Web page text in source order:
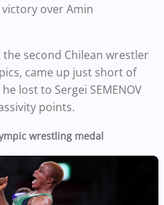
over Amin
the second Chilean wrestler
came up just short of
lost to Sergei SEMENOV
points.
wrestling medal